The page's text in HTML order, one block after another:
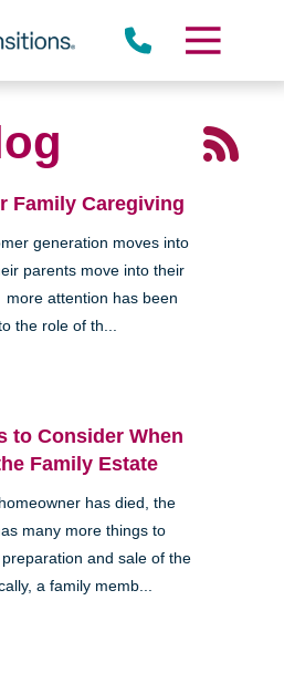
Family Caregiving
generation moves into
parents move into their
more attention has been
the role of th...
to Consider When
Family Estate
has died, the
many more things to
and sale of the
a family memb...